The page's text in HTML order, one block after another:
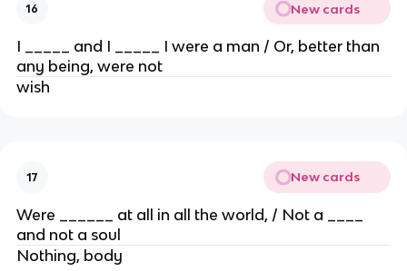
16 New cards
I _____ and I _____ I were a man / Or, better than
any being, were not
wish
17 New cards
Were ______ at all in all the world, / Not a ____
and not a soul
Nothing, body